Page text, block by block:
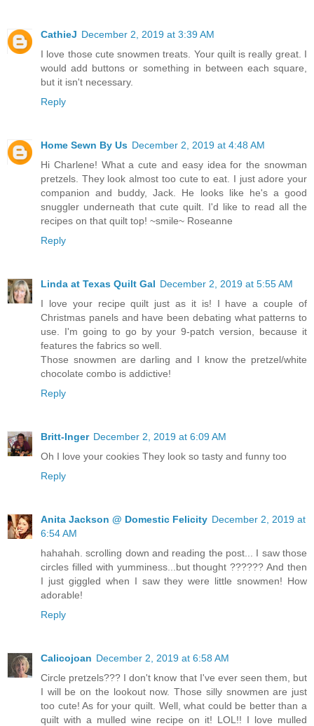
CathieJ December 2, 2019 at 3:39 AM
I love those cute snowmen treats. Your quilt is really great. I
would add buttons or something in between each square,
but it isn't necessary.
Reply
Home Sewn By Us December 2, 2019 at 4:48 AM
Hi Charlene! What a cute and easy idea for the snowman
pretzels. They look almost too cute to eat. I just adore your
companion and buddy, Jack. He looks like he's a good
snuggler underneath that cute quilt. I'd like to read all the
recipes on that quilt top! ~smile~ Roseanne
Reply
Linda at Texas Quilt Gal December 2, 2019 at 5:55 AM
I love your recipe quilt just as it is! I have a couple of
Christmas panels and have been debating what patterns to
use. I'm going to go by your 9-patch version, because it
features the fabrics so well.
Those snowmen are darling and I know the pretzel/white
chocolate combo is addictive!
Reply
Britt-Inger December 2, 2019 at 6:09 AM
Oh I love your cookies They look so tasty and funny too
Reply
Anita Jackson @ Domestic Felicity December 2, 2019 at
6:54 AM
hahahah. scrolling down and reading the post... I saw those
circles filled with yumminess...but thought ?????? And then
I just giggled when I saw they were little snowmen! How
adorable!
Reply
Calicojoan December 2, 2019 at 6:58 AM
Circle pretzels??? I don't know that I've ever seen them, but
I will be on the lookout now. Those silly snowmen are just
too cute! As for your quilt. Well, what could be better than a
quilt with a mulled wine recipe on it! LOL!! I love mulled